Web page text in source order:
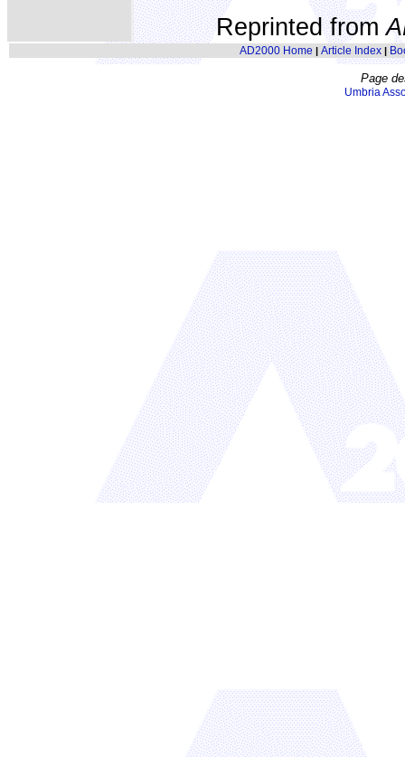
Reprinted from
AD2000 Home | Article Index|
Page
Umbria